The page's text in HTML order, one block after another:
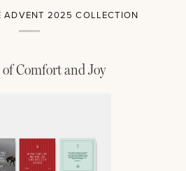
ADVENT 2025 COLLECTION
Comfort and Joy